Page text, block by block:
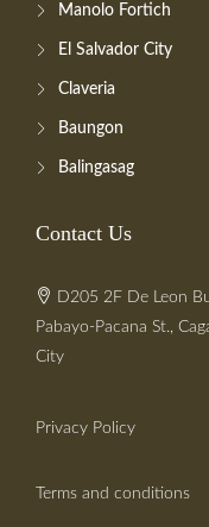
Manolo Fortich
El Salvador City
Claveria
Baungon
Balingasag
Contact Us
D205 2F De Leon
Pabayo-Pacana St.,
City
Privacy Policy
Terms and conditions